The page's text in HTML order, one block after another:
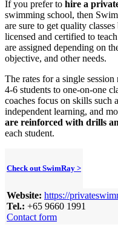
If you prefer to hire a
swimming school, then
are sure to get quality
licensed and certified to
are assigned depending on
objective, and other needs.
The rates for a single
4-6 students to one-on-one
coaches focus on skills such
independent learning, and
are reinforced with drills
each student.
Check out SwimRay >
Website: https://
Tel.: +65 9660 1991
Contact form